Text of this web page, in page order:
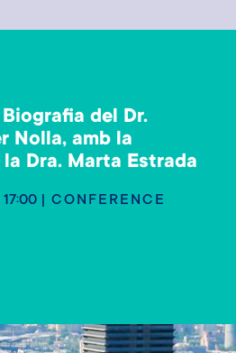
Biografia del Dr.
Nolla, amb la
Dra. Marta Estrada
CONFERENCE